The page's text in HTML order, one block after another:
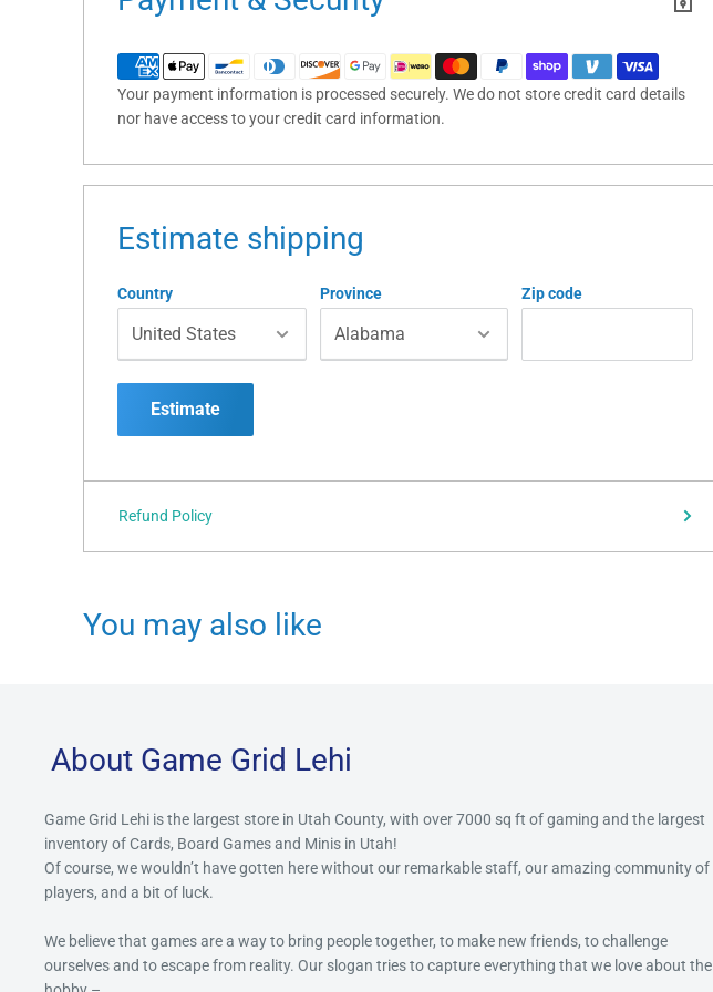
Your payment information is processed securely. We do not store credit card details
nor have access to your credit card information.
Estimate shipping
Country Province Zip code
Estimate
Refund Policy
You may also like
About Game Grid Lehi
Game Grid Lehi is the largest store in Utah County, with over 7000 sq ft of gaming and the largest
inventory of Cards, Board Games and Minis in Utah!
Of course, we wouldn’t have gotten here without our remarkable staff, our amazing community of
players, and a bit of luck.
We believe that games are a way to bring people together, to make new friends, to challenge
ourselves and to escape from reality. Our slogan tries to capture everything that we love about the